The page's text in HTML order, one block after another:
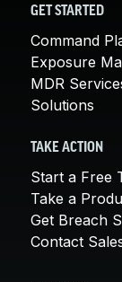
GET STARTED
Command
Exposure
MDR
Solutions
TAKE ACTION
Start a Free
Take a
Get Breach
Contact